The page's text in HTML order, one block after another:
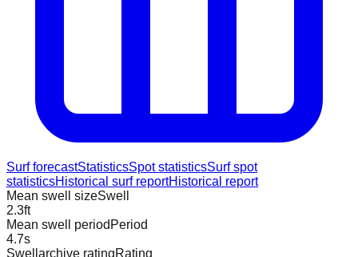
Surf forecastStatisticsSpot statisticsSurf spot
statisticsHistorical surf reportHistorical report
Mean swell sizeSwell
2.3ft
Mean swell period Period
4.7s
Swellarchive ratingRating